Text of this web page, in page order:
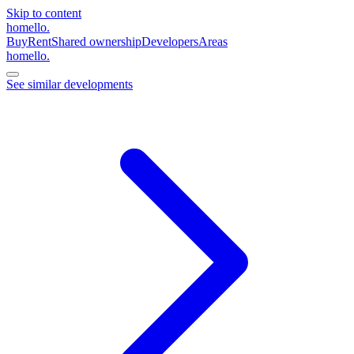
Skip to content
homello.
BuyRentShared ownershipDevelopersAreas
homello.
See similar developments